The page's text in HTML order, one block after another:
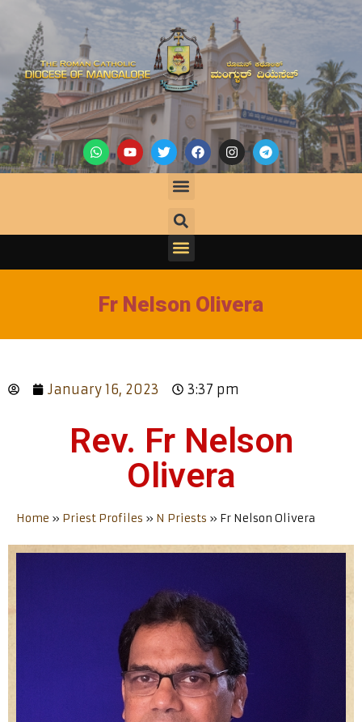
Fr Nelson Olivera
January 16, 2023 3:37 pm
Rev. Fr Nelson
Olivera
Home » Priest Profiles » N Priests » Fr Nelson Olivera